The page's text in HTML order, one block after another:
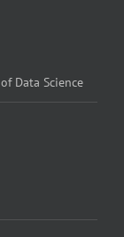
Data Science